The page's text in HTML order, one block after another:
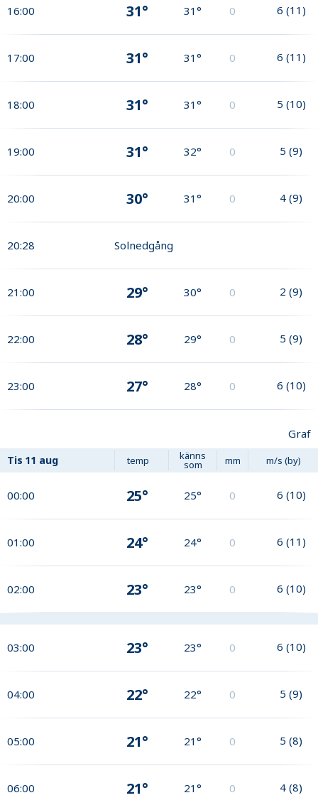
16:00 31° 31° 0 6 (11)
17:00 31° 31° 0 6 (11)
18:00 31° 31° 0 5 (10)
19:00 31° 32° 0 5 (9)
20:00 30° 31° 0 4 (9)
20:28 Solnedgång
21:00 29° 30° 0 2 (9)
22:00 28° 29° 0 5 (9)
23:00 27° 28° 0 6 (10)
Graf
Tis 11 aug temp känns
som mm m/s (by)
00:00 25° 25° 0 6 (10)
01:00 24° 24° 0 6 (11)
02:00 23° 23° 0 6 (10)
03:00 23° 23° 0 6 (10)
04:00 22° 22° 0 5 (9)
05:00 21° 21° 0 5 (8)
06:00 21° 21° 0 4 (8)